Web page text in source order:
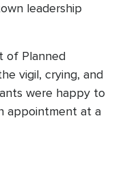
leadership
of Planned
vigil, crying, and
were happy to
appointment at a